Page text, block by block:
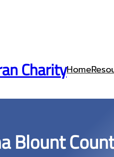
CharityHome
Blount